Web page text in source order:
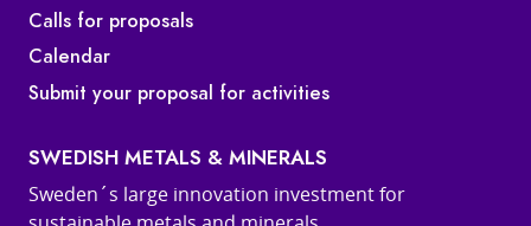
Calls for proposals
Calendar
Submit your proposal for activities
SWEDISH METALS & MINERALS
Sweden´s large innovation investment for